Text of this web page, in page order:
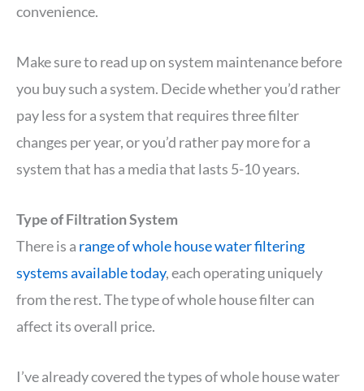
convenience.
Make sure to read up on system maintenance before
you buy such a system. Decide whether you’d rather
pay less for a system that requires three filter
changes per year, or you’d rather pay more for a
system that has a media that lasts 5-10 years.
Type of Filtration System
There is a range of whole house water filtering
systems available today, each operating uniquely
from the rest. The type of whole house filter can
affect its overall price.
I’ve already covered the types of whole house water